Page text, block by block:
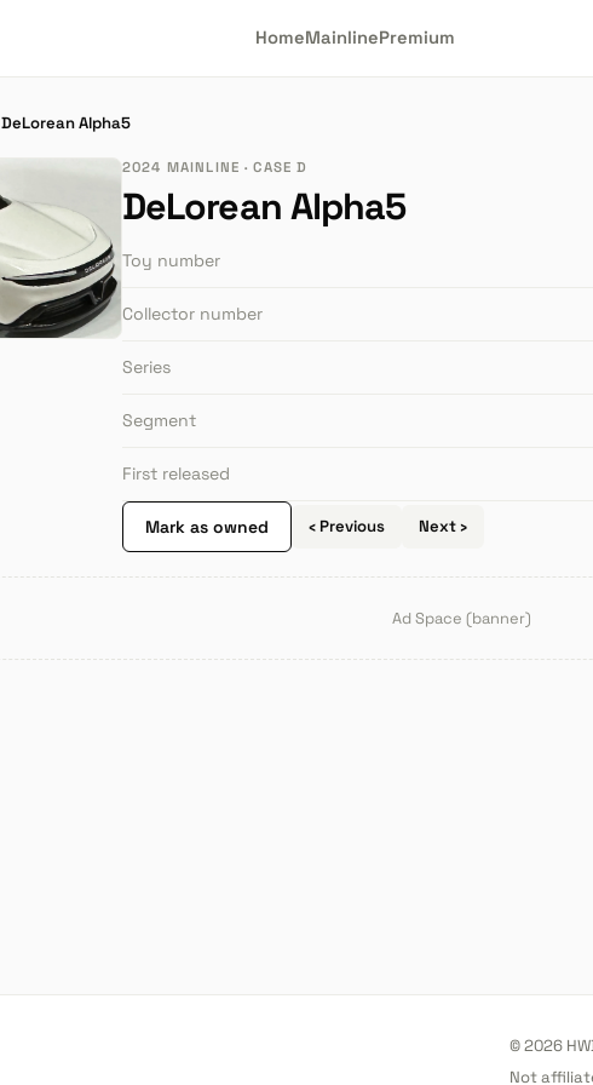
HomeMainlinePremium
DeLorean Alpha5
2024 MAINLINE · CASE D
DeLorean Alpha5
Toy number
Collector number
Series
Segment
First released
Mark as owned ‹ Previous Next ›
Ad Space (banner)
© 2026
Not